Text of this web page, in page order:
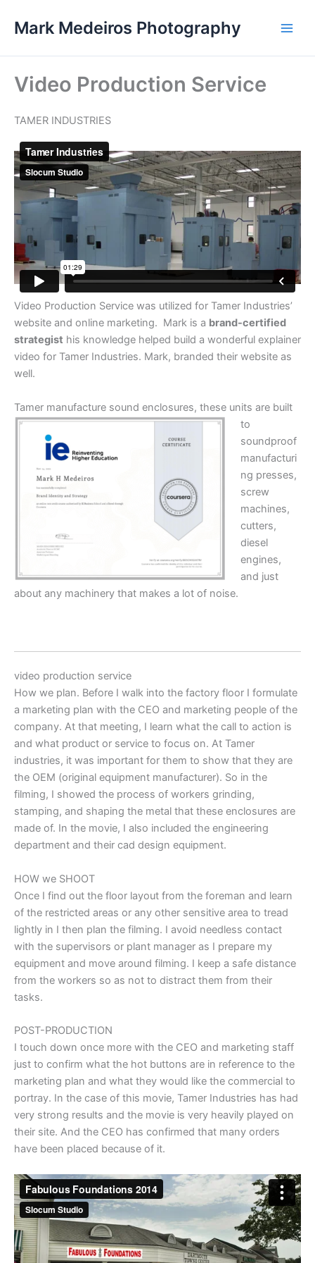
Mark Medeiros Photography
Video Production Service
TAMER INDUSTRIES
Video Production Service was utilized for Tamer Industries’
website and online marketing. Mark is a brand-certified
strategist his knowledge helped build a wonderful explainer
video for Tamer Industries. Mark, branded their website as
well.
Tamer manufacture sound enclosures, these units are built
to
soundproof
manufacturi
ng presses,
screw
machines,
cutters,
diesel
engines,
and just
about any machinery that makes a lot of noise.
video production service
How we plan. Before I walk into the factory floor I formulate
a marketing plan with the CEO and marketing people of the
company. At that meeting, I learn what the call to action is
and what product or service to focus on. At Tamer
industries, it was important for them to show that they are
the OEM (original equipment manufacturer). So in the
filming, I showed the process of workers grinding,
stamping, and shaping the metal that these enclosures are
made of. In the movie, I also included the engineering
department and their cad design equipment.
HOW we SHOOT
Once I find out the floor layout from the foreman and learn
of the restricted areas or any other sensitive area to tread
lightly in I then plan the filming. I avoid needless contact
with the supervisors or plant manager as I prepare my
equipment and move around filming. I keep a safe distance
from the workers so as not to distract them from their
tasks.
POST-PRODUCTION
I touch down once more with the CEO and marketing staff
just to confirm what the hot buttons are in reference to the
marketing plan and what they would like the commercial to
portray. In the case of this movie, Tamer Industries has had
very strong results and the movie is very heavily played on
their site. And the CEO has confirmed that many orders
have been placed because of it.